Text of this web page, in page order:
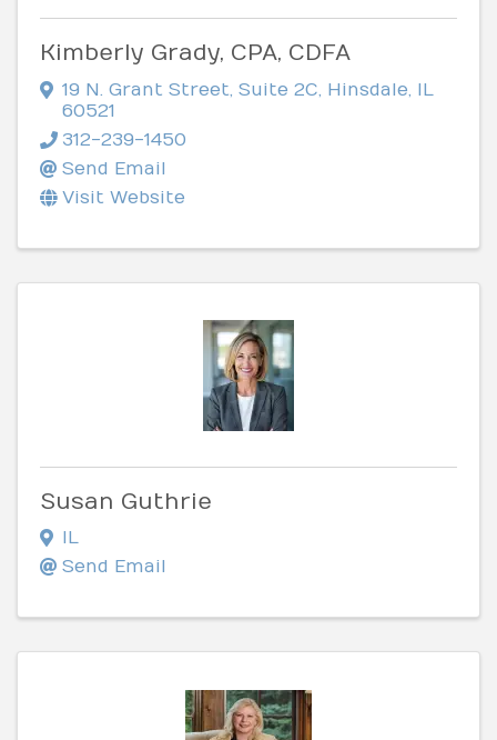
Kimberly Grady, CPA, CDFA
19 N. Grant Street Suite 2C Hinsdale IL
60521
312-239-1450
Send Email
Visit Website
Susan Guthrie
IL
Send Email